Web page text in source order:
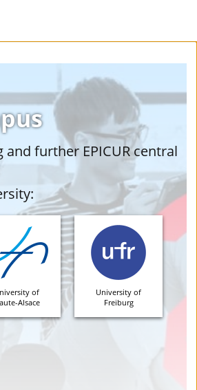
and further EPICUR central
of
Alsace
University of
Freiburg